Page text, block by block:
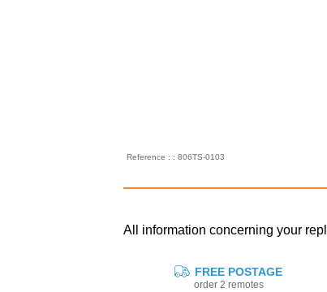
Reference : : 806TS-0103
All information concerning your
FREE POSTAGE
order 2 remotes